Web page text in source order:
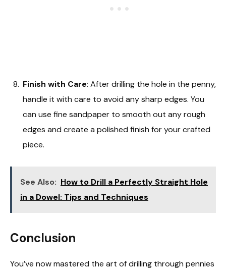
Finish with Care: After drilling the hole in the penny,
handle it with care to avoid any sharp edges. You
can use fine sandpaper to smooth out any rough
edges and create a polished finish for your crafted
piece.
See Also: How to Drill a Perfectly Straight Hole
in a Dowel: Tips and Techniques
Conclusion
You’ve now mastered the art of drilling through pennies